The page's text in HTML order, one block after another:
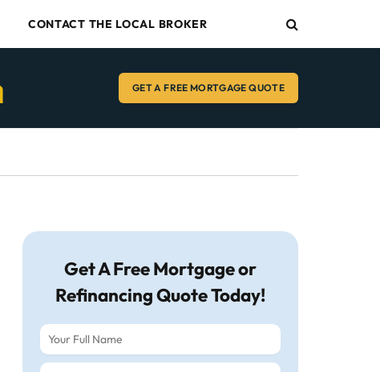
CONTACT THE LOCAL BROKER
GET A FREE MORTGAGE QUOTE
Get A Free Mortgage or
Refinancing Quote Today!